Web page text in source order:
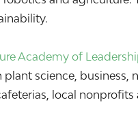
Academy of
science,
local